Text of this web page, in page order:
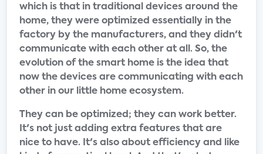
which is that in traditional devices around the
home, they were optimized essentially in the
factory by the manufacturers, and they didn't
communicate with each other at all. So, the
evolution of the smart home is the idea that
now the devices are communicating with each
other in our little home ecosystem.
They can be optimized; they can work better.
It's not just adding extra features that are
nice to have. It's also about efficiency and like